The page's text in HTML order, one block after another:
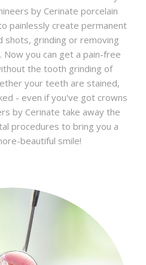
by Cerinate porcelain
painlessly create permanent
shots, grinding or removing
you can get a pain-free
the tooth grinding of
your teeth are stained,
- even if you've got crowns
by Cerinate take away the
procedures to bring you a
beautiful smile!